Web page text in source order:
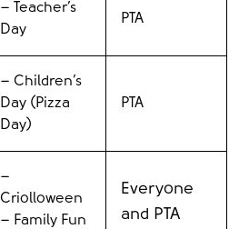
– Teacher’s
Day
PTA
– Children’s
Day (Pizza
Day)
PTA
–
Criolloween
– Family Fun
Everyone
and PTA